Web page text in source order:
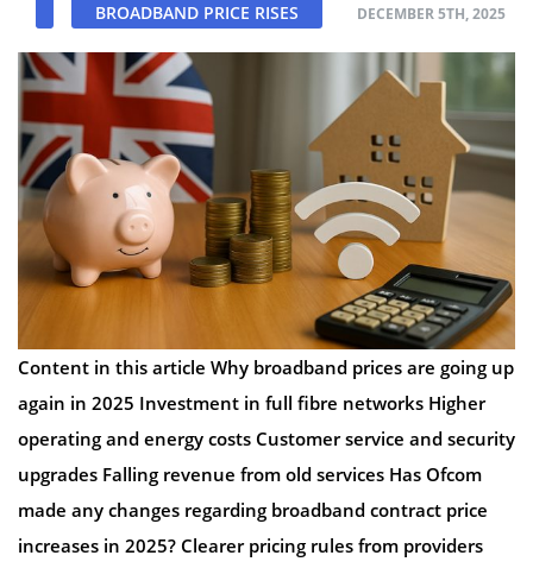
BROADBAND PRICE RISES DECEMBER 5TH, 2025
Content in this article Why broadband prices are going up
again in 2025 Investment in full fibre networks Higher
operating and energy costs Customer service and security
upgrades Falling revenue from old services Has Ofcom
made any changes regarding broadband contract price
increases in 2025? Clearer pricing rules from providers